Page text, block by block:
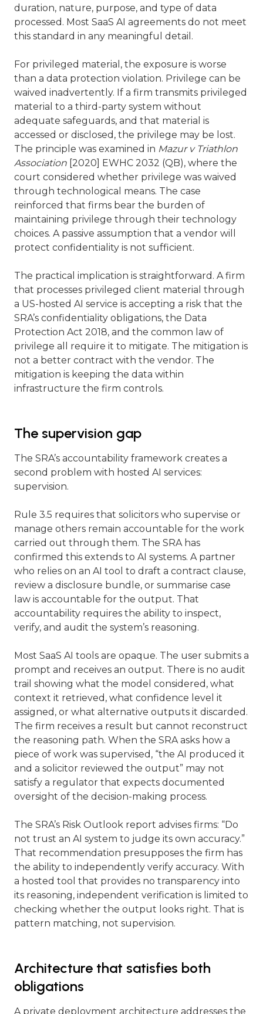
duration, nature, purpose, and type of data
processed. Most SaaS AI agreements do not meet
this standard in any meaningful detail.
For privileged material, the exposure is worse
than a data protection violation. Privilege can be
waived inadvertently. If a firm transmits privileged
material to a third-party system without
adequate safeguards, and that material is
accessed or disclosed, the privilege may be lost.
The principle was examined in Mazur v Triathlon
Association [2020] EWHC 2032 (QB), where the
court considered whether privilege was waived
through technological means. The case
reinforced that firms bear the burden of
maintaining privilege through their technology
choices. A passive assumption that a vendor will
protect confidentiality is not sufficient.
The practical implication is straightforward. A firm
that processes privileged client material through
a US-hosted AI service is accepting a risk that the
SRA’s confidentiality obligations, the Data
Protection Act 2018, and the common law of
privilege all require it to mitigate. The mitigation is
not a better contract with the vendor. The
mitigation is keeping the data within
infrastructure the firm controls.
The supervision gap
The SRA’s accountability framework creates a
second problem with hosted AI services:
supervision.
Rule 3.5 requires that solicitors who supervise or
manage others remain accountable for the work
carried out through them. The SRA has
confirmed this extends to AI systems. A partner
who relies on an AI tool to draft a contract clause,
review a disclosure bundle, or summarise case
law is accountable for the output. That
accountability requires the ability to inspect,
verify, and audit the system’s reasoning.
Most SaaS AI tools are opaque. The user submits a
prompt and receives an output. There is no audit
trail showing what the model considered, what
context it retrieved, what confidence level it
assigned, or what alternative outputs it discarded.
The firm receives a result but cannot reconstruct
the reasoning path. When the SRA asks how a
piece of work was supervised, “the AI produced it
and a solicitor reviewed the output” may not
satisfy a regulator that expects documented
oversight of the decision-making process.
The SRA’s Risk Outlook report advises firms: “Do
not trust an AI system to judge its own accuracy.”
That recommendation presupposes the firm has
the ability to independently verify accuracy. With
a hosted tool that provides no transparency into
its reasoning, independent verification is limited to
checking whether the output looks right. That is
pattern matching, not supervision.
Architecture that satisfies both
obligations
A private deployment architecture addresses the